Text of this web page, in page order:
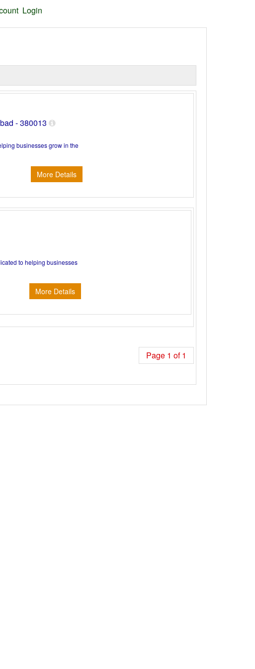
Login
- 380013
businesses grow in the
More Details
to helping businesses
More Details
Page 1 of 1